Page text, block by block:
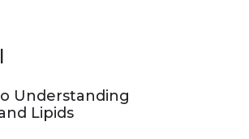
Understanding
Lipids